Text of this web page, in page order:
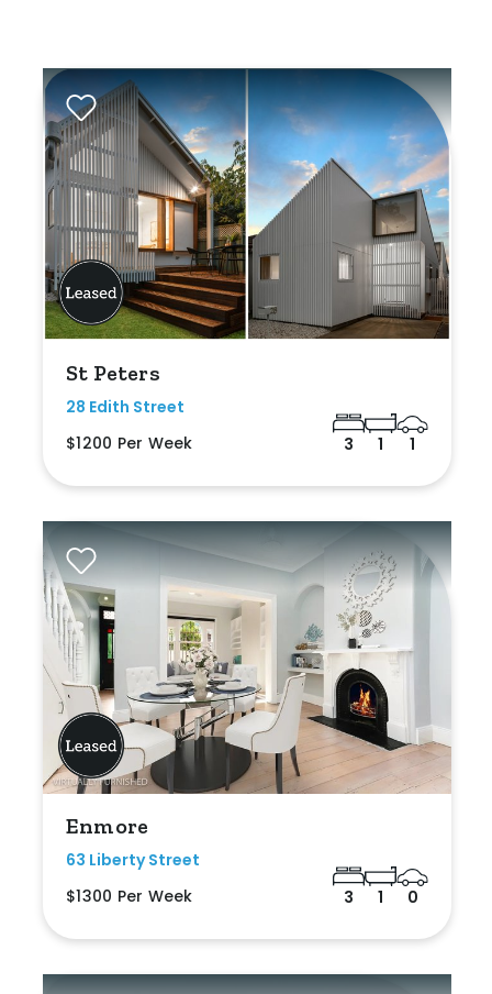
St Peters
28 Edith Street
$1200 Per Week
3 1 1
Enmore
63 Liberty Street
$1300 Per Week
3 1 0